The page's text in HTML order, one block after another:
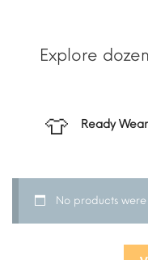
Explore
Ready
No products